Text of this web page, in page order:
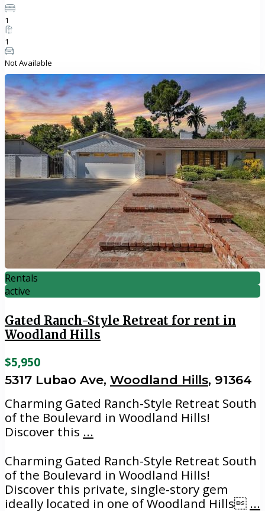
1
1
Not Available
Rentals
active
Gated Ranch-Style Retreat for rent in
Woodland Hills
$5,950
5317 Lubao Ave, Woodland Hills, 91364
Charming Gated Ranch-Style Retreat South
of the Boulevard in Woodland Hills!
Discover this ...
Charming Gated Ranch-Style Retreat South
of the Boulevard in Woodland Hills!
Discover this private, single-story gem
ideally located in one of Woodland Hills ...